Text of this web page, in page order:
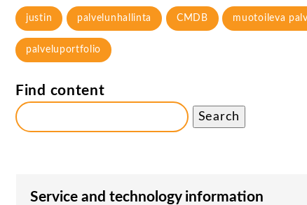
justin palvelunhallinta CMDB muotoileva
palveluportfolio
Find content
Search
Service and technology information